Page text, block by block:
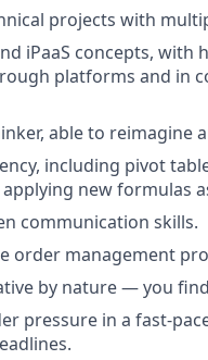
projects with
iPaaS concepts,
platforms and in
able to reimagine
including pivot
new formulas
communication skills.
order management
by nature — you
pressure in a fast-